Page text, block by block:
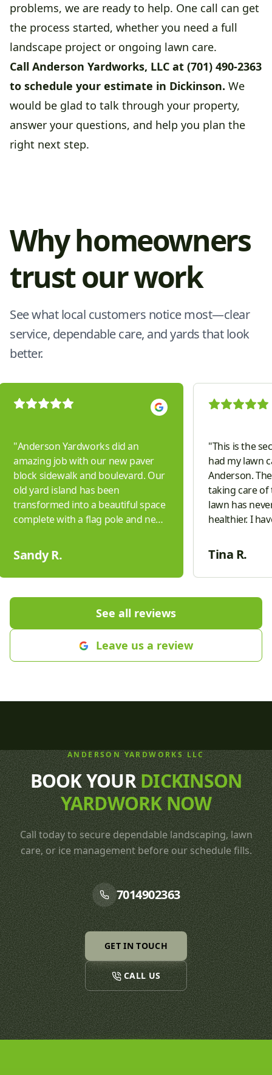
problems, we are ready to help. One call can get
the process started, whether you need a full
landscape project or ongoing lawn care.
Call Anderson Yardworks, LLC at (701) 490-2363
to schedule your estimate in Dickinson. We
would be glad to talk through your property,
answer your questions, and help you plan the
right next step.
Why homeowners
trust our work
See what local customers notice most—clear
service, dependable care, and yards that look
better.
"Anderson Yardworks did an
amazing job with our new paver
block sidewalk and boulevard. Our
old yard island has been
transformed into a beautiful space
complete with a flag pole and new
complete the project with updates
to our sprinkler system, curbing,
lighting and hydro seeding a large
"
Sandy R.
"This is the
had my lawn
Anderson.
taking care of
lawn has
healthier. I
don't even
friendly, and
answering
Tina R.
See all reviews
Leave us a review
ANDERSON YARDWORKS LLC
BOOK YOURDICKINSON
YARDWORK NOW
Call today to secure dependable landscaping, lawn
care, or ice management before our schedule fills.
7014902363
GET IN TOUCH
CALL US